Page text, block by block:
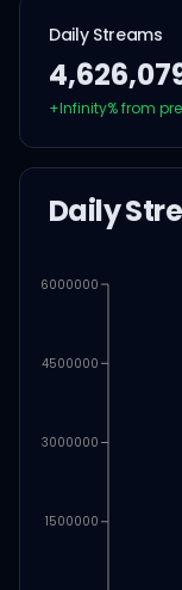
Daily Streams
+Infinity% from
Daily
1500000
3000000
4500000
6000000